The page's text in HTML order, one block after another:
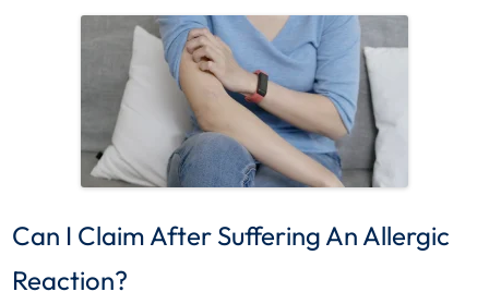
How much compensation could I receive?
How long will my claim take?
Can I Claim After Suffering An Allergic
Reaction?